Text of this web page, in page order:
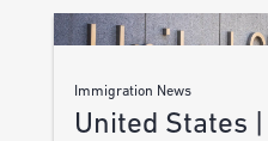
Immigration News
United States